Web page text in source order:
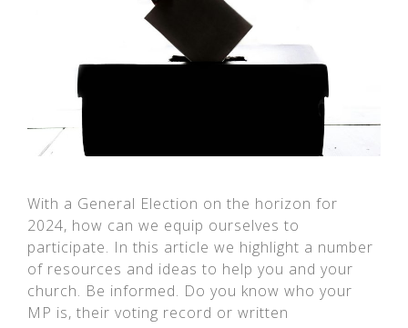
With a General Election on the horizon for
2024, how can we equip ourselves to
participate. In this article we highlight a number
of resources and ideas to help you and your
church. Be informed. Do you know who your
MP is, their voting record or written